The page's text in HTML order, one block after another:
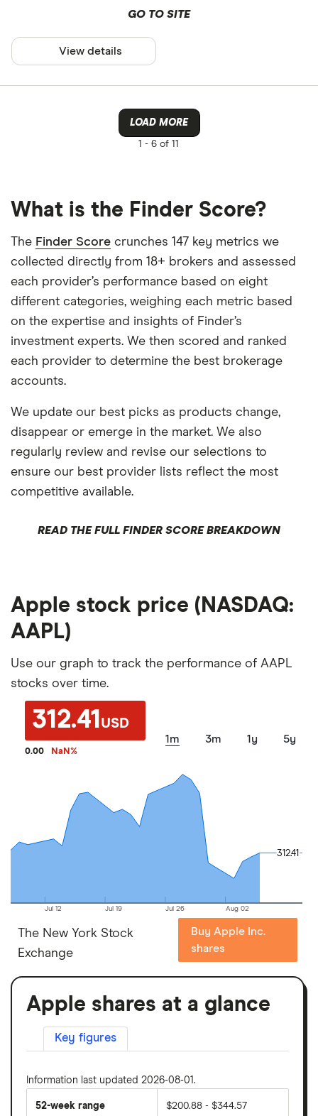
GO TO SITE
View details
LOAD MORE
1 - 6 of 11
What is the Finder Score?
The Finder Score crunches 147 key metrics we
collected directly from 18+ brokers and assessed
each provider’s performance based on eight
different categories, weighing each metric based
on the expertise and insights of Finder’s
investment experts. We then scored and ranked
each provider to determine the best brokerage
accounts.
We update our best picks as products change,
disappear or emerge in the market. We also
regularly review and revise our selections to
ensure our best provider lists reflect the most
competitive available.
READ THE FULL FINDER SCORE BREAKDOWN
Apple stock price (NASDAQ:
AAPL)
Use our graph to track the performance of AAPL
stocks over time.
312.41 USD
0.00 NaN %
1m 3m 1y 5y
Jul 12 Jul 19 Jul 26 Aug 02
312.41
312.41
The New York Stock
Exchange
Buy Apple Inc.
shares
Apple shares at a glance
Key figures
Information last updated 2026-08-01.
52-week range $200.88 - $344.57